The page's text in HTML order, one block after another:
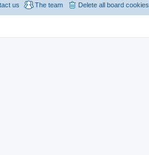
Delete all board cookies
The team
us